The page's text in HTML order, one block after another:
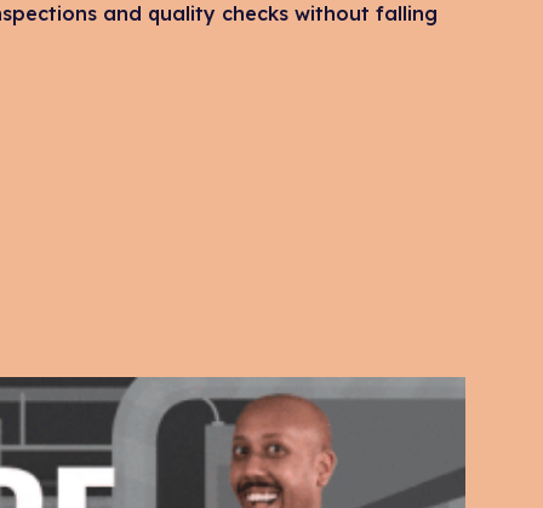
and quality checks without falling